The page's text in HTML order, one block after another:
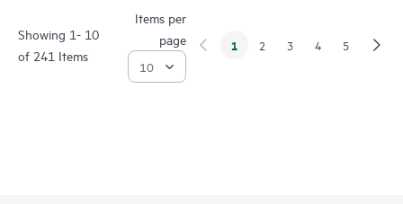
Showing 1- 10
of 241 Items
Items per
page
1 2 3 4 5